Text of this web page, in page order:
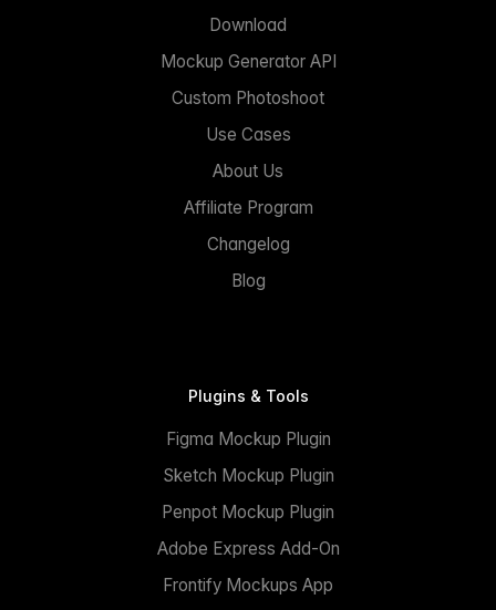
Download
Mockup Generator API
Custom Photoshoot
Use Cases
About Us
Affiliate Program
Changelog
Blog
Plugins & Tools
Figma Mockup Plugin
Sketch Mockup Plugin
Penpot Mockup Plugin
Adobe Express Add-On
Frontify Mockups App